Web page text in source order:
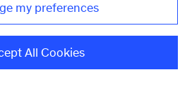
my preferences
All Cookies